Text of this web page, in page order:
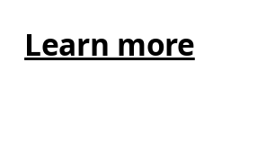
Learn more